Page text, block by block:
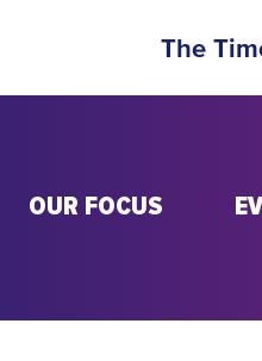
The
OUR FOCUS